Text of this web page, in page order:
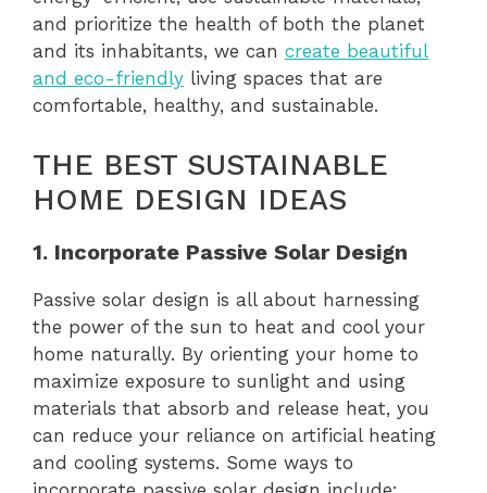
and prioritize the health of both the planet
and its inhabitants, we can create beautiful
and eco-friendly living spaces that are
comfortable, healthy, and sustainable.
THE BEST SUSTAINABLE
HOME DESIGN IDEAS
1. Incorporate Passive Solar Design
Passive solar design is all about harnessing
the power of the sun to heat and cool your
home naturally. By orienting your home to
maximize exposure to sunlight and using
materials that absorb and release heat, you
can reduce your reliance on artificial heating
and cooling systems. Some ways to